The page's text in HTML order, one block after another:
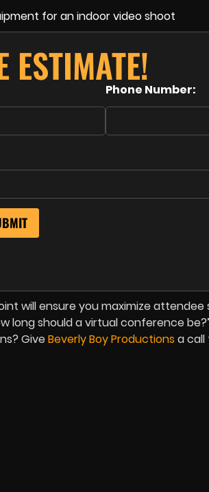
ESTIMATE!
Phone Number:
will ensure you maximize
long should a virtual conference
GiveBeverly Boy Productions a call